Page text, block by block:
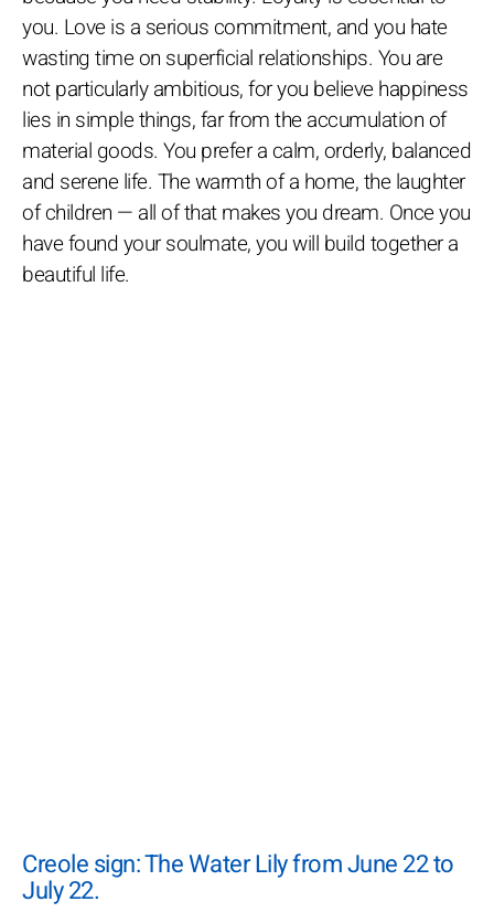
you. Love is a serious commitment, and you hate
wasting time on superficial relationships. You are
not particularly ambitious, for you believe happiness
lies in simple things, far from the accumulation of
material goods. You prefer a calm, orderly, balanced
and serene life. The warmth of a home, the laughter
of children — all of that makes you dream. Once you
have found your soulmate, you will build together a
beautiful life.
Creole sign: The Water Lily from June 22 to
July 22.